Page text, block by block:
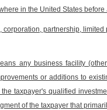
in the United States before
partnership,
any business facility
or additions to
taxpayer's qualified
of the taxpayer that